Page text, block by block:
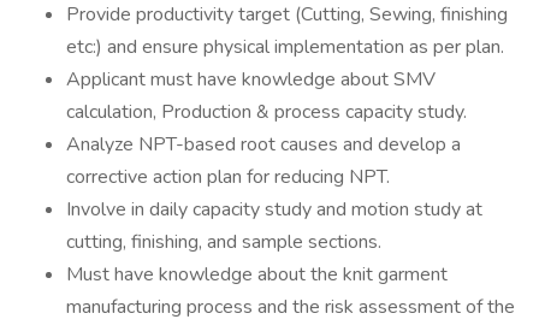
Provide productivity target (Cutting, Sewing, finishing
etc:) and ensure physical implementation as per plan.
Applicant must have knowledge about SMV
calculation, Production & process capacity study.
Analyze NPT-based root causes and develop a
corrective action plan for reducing NPT.
Involve in daily capacity study and motion study at
cutting, finishing, and sample sections.
Must have knowledge about the knit garment
manufacturing process and the risk assessment of the